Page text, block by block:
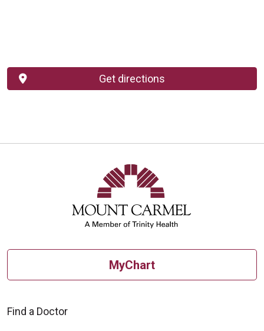
Get directions
MyChart
Find a Doctor